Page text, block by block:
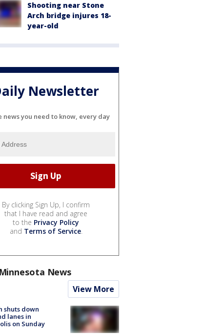
Shooting near Stone
Arch bridge injures 18-
year-old
Newsletter
news you need to know, every day
By clicking Sign Up, I confirm
that I have read and agree
to the Privacy Policy
and Terms of Service.
News
View More
shuts down
lanes in
on Sunday